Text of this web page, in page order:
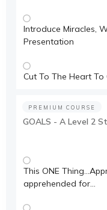
Introduce Miracles,
Presentation
Cut To The Heart To
PREMIUM COURSE
GOALS - A Level 2
This ONE
apprehended for…